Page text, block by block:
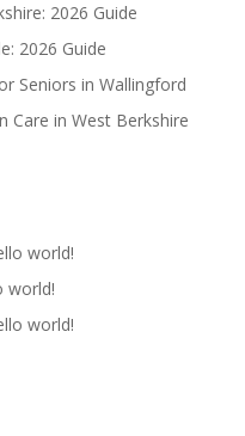
2026 Guide
2026 Guide
Seniors in Wallingford
Care in West Berkshire
world!
world!
world!